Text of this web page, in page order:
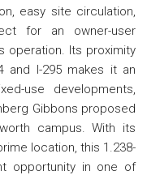
easy site circulation,
for an owner-user
operation. Its proximity
and I-295 makes it an
use developments,
Gibbons proposed
campus. With its
location, this 1.238-
opportunity in one of